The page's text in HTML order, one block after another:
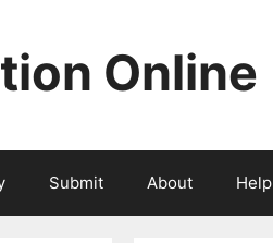
Online
Submit About Help